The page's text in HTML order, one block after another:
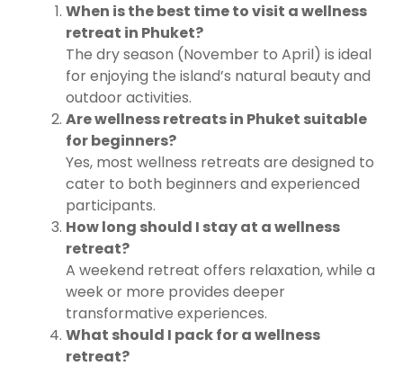
When is the best time to visit a wellness
retreat in Phuket?
The dry season (November to April) is ideal
for enjoying the island’s natural beauty and
outdoor activities.
Are wellness retreats in Phuket suitable
for beginners?
Yes, most wellness retreats are designed to
cater to both beginners and experienced
participants.
How long should I stay at a wellness
retreat?
A weekend retreat offers relaxation, while a
week or more provides deeper
transformative experiences.
What should I pack for a wellness
retreat?